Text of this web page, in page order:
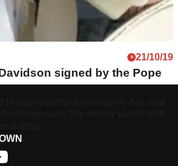
21/10/19
signed by the Pope
Harley-Davidson motorcycle has sold
The money raised with